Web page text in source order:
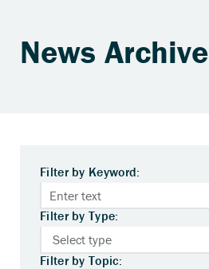
News Archive
Filter by Keyword:
Filter by Type:
Filter by Topic: